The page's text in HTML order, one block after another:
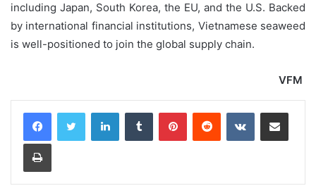
including Japan, South Korea, the EU, and the U.S. Backed
by international financial institutions, Vietnamese seaweed
is well-positioned to join the global supply chain.
VFM
LinkedInTumblr PinterestReddit VKontakteShare via Email
Print